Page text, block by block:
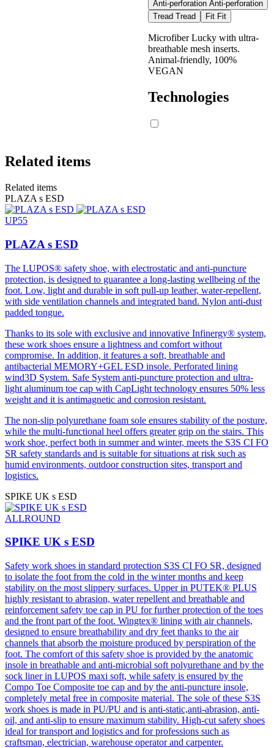
stipulated in the
LUPOS
glycerin
inclined toward
Slip resistance on
glycerin
≥0.22footwear
inclined toward
the toe by 7°
0,42
Anti-perforation Anti-perforation
Tread Tread Fit Fit
Microfiber Lucky with ultra-
breathable mesh inserts.
Animal-friendly, 100%
VEGAN
Technologies
Related items
Related items
PLAZA s ESD
UP55
PLAZA s ESD
The LUPOS® safety shoe, with electrostatic and anti-puncture
protection, is designed to guarantee a long-lasting wellbeing of the
foot. Low, light and durable in soft pull-up leather, water-repellent,
with side ventilation channels and integrated band. Nylon anti-dust
padded tongue.
Thanks to its sole with exclusive and innovative Infinergy® system,
these work shoes ensure a lightness and comfort without
compromise. In addition, it features a soft, breathable and
antibacterial MEMORY+GEL ESD insole. Perforated lining
wind3D System. Safe System anti-puncture protection and ultra-
light aluminum toe cap with CapLight technology ensures 50% less
weight and it is antimagnetic and corrosion resistant.
The non-slip polyurethane foam sole ensures stability of the posture,
while the multi-functional heel offers greater grip on the stairs. This
work shoe, perfect both in summer and winter, meets the S3S CI FO
SR safety standards and is suitable for situations at risk such as
humid environments, outdoor construction sites, transport and
logistics.
SPIKE UK s ESD
ALLROUND
SPIKE UK s ESD
Safety work shoes in standard protection S3S CI FO SR, designed
to isolate the foot from the cold in the winter months and keep
stability on the most slippery surfaces. Upper in PUTEK® PLUS
highly resistant to abrasion, water repellent and breathable and
reinforcement safety toe cap in PU for further protection of the toes
and the front part of the foot. Wingtex® lining with air channels,
designed to ensure breathability and dry feet thanks to the air
channels that absorb the moisture produced by perspiration of the
foot. The comfort of this safety shoe is provided by the anatomic
insole in breathable and anti-microbial soft polyurethane and by the
sock liner in LUPOS maxi soft, while safety is ensured by the
Compo Toe Composite toe cap and by the anti-puncture insole,
completely metal free in composite material. The sole of these S3S
work shoes is made in PU/PU and is anti-static,anti-abrasion, anti-
oil, and anti-slip to ensure maximum stability. High-cut safety shoes
ideal for transport and logistics and for professions such as
craftsman, electrician, warehouse operator and carpenter.